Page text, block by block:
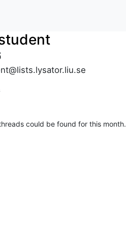
could be found for this month.